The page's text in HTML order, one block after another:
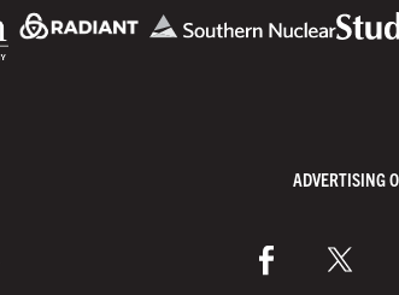
ADVERTISING